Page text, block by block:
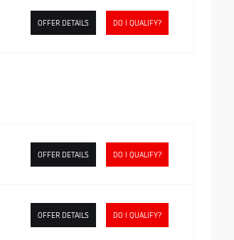
OFFER DETAILS DO I QUALIFY?
OFFER DETAILS DO I QUALIFY?
OFFER DETAILS DO I QUALIFY?